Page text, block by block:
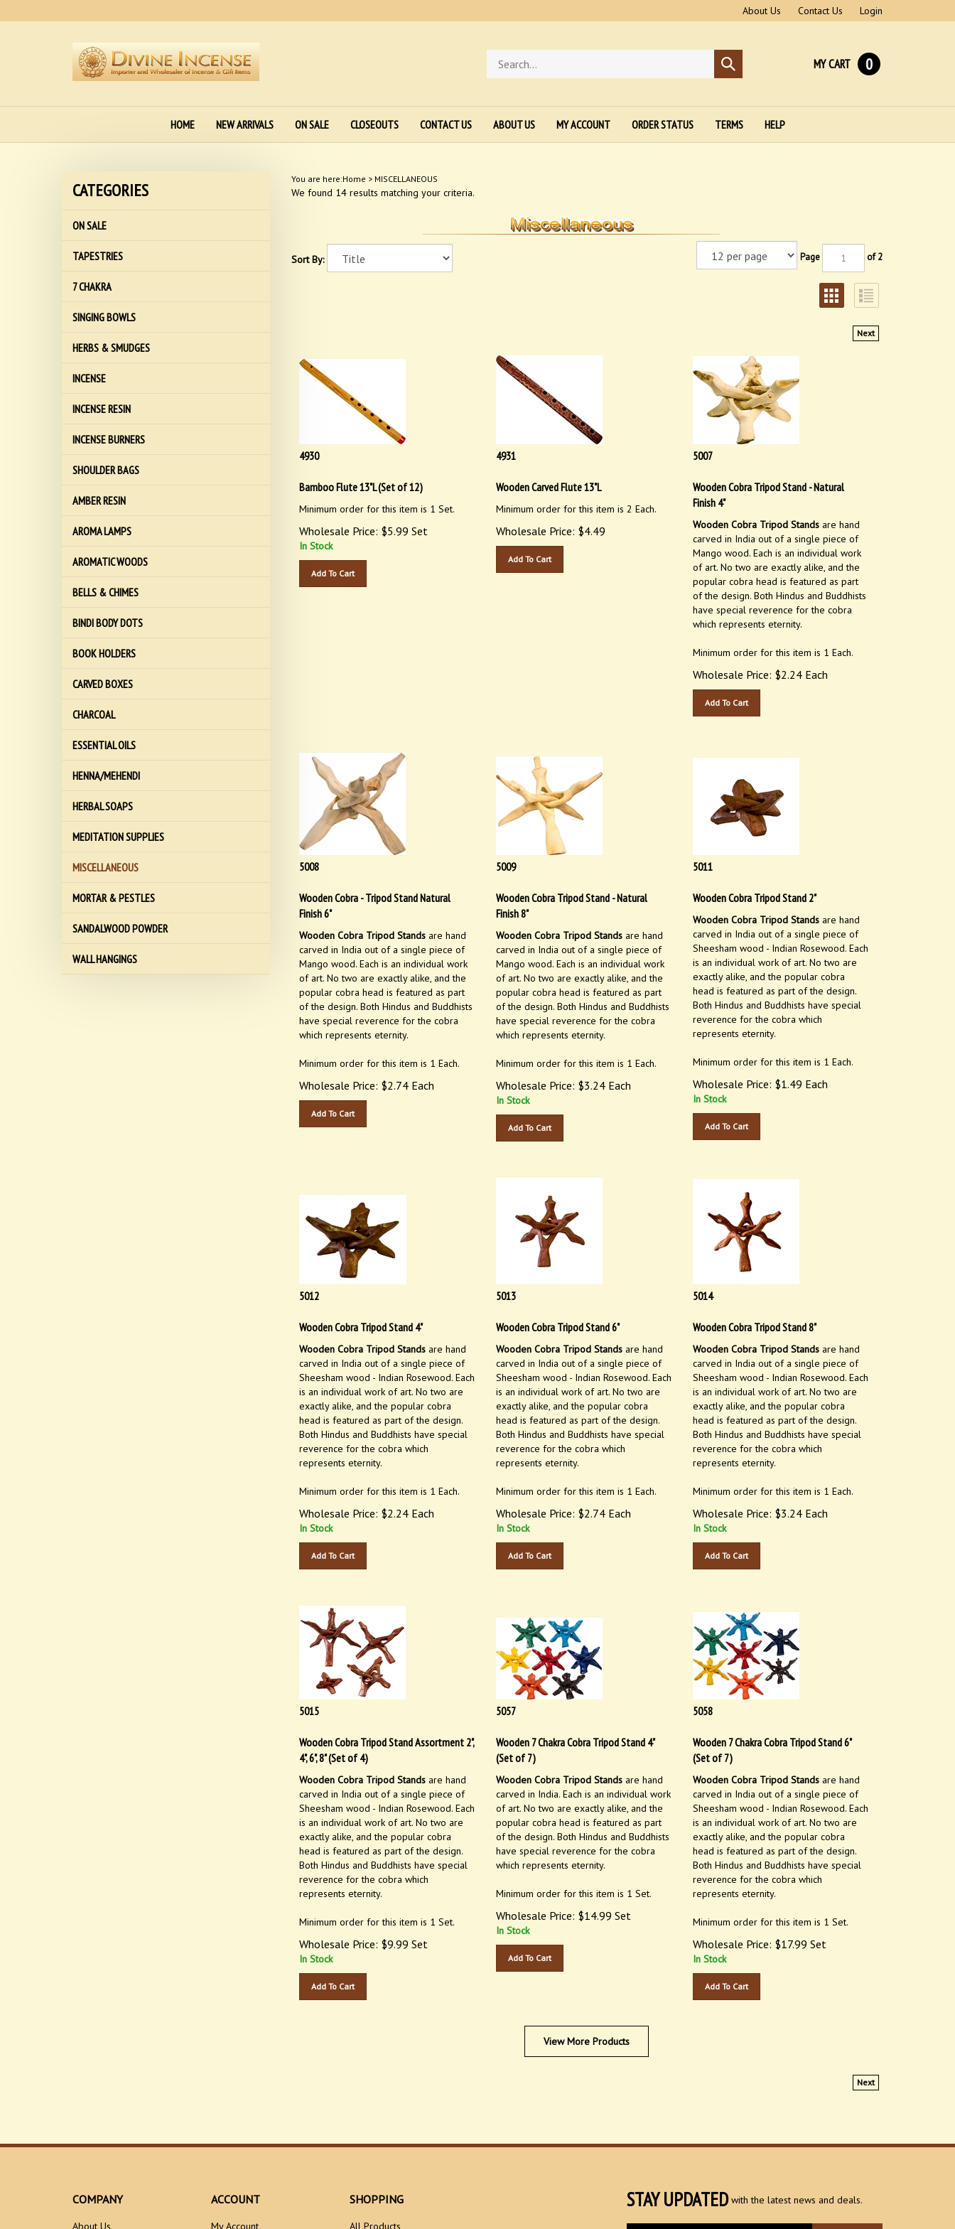
to
About Us Contact Us Login
store
Submit
search
MY CART 0
HOME NEW ARRIVALS ON SALE CLOSEOUTS CONTACT US ABOUT US MY ACCOUNT ORDER STATUS TERMS HELP
CATEGORIES
ON SALE
TAPESTRIES
7 CHAKRA
SINGING BOWLS
HERBS & SMUDGES
INCENSE
INCENSE RESIN
INCENSE BURNERS
SHOULDER BAGS
AMBER RESIN
AROMA LAMPS
AROMATIC WOODS
BELLS & CHIMES
BINDI BODY DOTS
BOOK HOLDERS
CARVED BOXES
CHARCOAL
ESSENTIAL OILS
HENNA/MEHENDI
HERBAL SOAPS
MEDITATION SUPPLIES
MISCELLANEOUS
MORTAR & PESTLES
SANDALWOOD POWDER
WALL HANGINGS
You are here:Home > MISCELLANEOUS
We found 14 results matching your criteria.
Sort By: Page of 2
Next
4930
Bamboo Flute 13"L (Set of 12)
Minimum order for this item is 1 Set.
Wholesale Price: $5.99 Set
In Stock
4931
Wooden Carved Flute 13"L
Minimum order for this item is 2 Each.
Wholesale Price: $ 4.49
5007
Wooden Cobra Tripod Stand - Natural
Finish 4"
Wooden Cobra Tripod Stands
are hand
carved in India out of a single piece of
Mango wood. Each is an individual work
of art. No two are exactly alike, and the
popular cobra head is featured as part
of the design. Both Hindus and Buddhists
have special reverence for the cobra
which represents eternity.
Minimum order for this item is 1 Each.
Wholesale Price: $2.24 Each
5008
Wooden Cobra - Tripod Stand Natural
Finish 6"
Wooden Cobra Tripod Stands
are hand
carved in India out of a single piece of
Mango wood. Each is an individual work
of art. No two are exactly alike, and the
popular cobra head is featured as part
of the design. Both Hindus and Buddhists
have special reverence for the cobra
which represents eternity.
Minimum order for this item is 1 Each.
Wholesale Price: $2.74 Each
5009
Wooden Cobra Tripod Stand - Natural
Finish 8"
Wooden Cobra Tripod Stands
are hand
carved in India out of a single piece of
Mango wood. Each is an individual work
of art. No two are exactly alike, and the
popular cobra head is featured as part
of the design. Both Hindus and Buddhists
have special reverence for the cobra
which represents eternity.
Minimum order for this item is 1 Each.
Wholesale Price: $3.24 Each
In Stock
5011
Wooden Cobra Tripod Stand 2"
Wooden Cobra Tripod Stands
are hand
carved in India out of a single piece of
Sheesham wood - Indian Rosewood. Each
is an individual work of art. No two are
exactly alike, and the popular cobra
head is featured as part of the design.
Both Hindus and Buddhists have special
reverence for the cobra which
represents eternity.
Minimum order for this item is 1 Each.
Wholesale Price: $1.49 Each
In Stock
5012
Wooden Cobra Tripod Stand 4"
Wooden Cobra Tripod Stands
are hand
carved in India out of a single piece of
Sheesham wood - Indian Rosewood. Each
is an individual work of art. No two are
exactly alike, and the popular cobra
head is featured as part of the design.
Both Hindus and Buddhists have special
reverence for the cobra which
represents eternity.
Minimum order for this item is 1 Each.
Wholesale Price: $2.24 Each
In Stock
5013
Wooden Cobra Tripod Stand 6"
Wooden Cobra Tripod Stands
are hand
carved in India out of a single piece of
Sheesham wood - Indian Rosewood. Each
is an individual work of art. No two are
exactly alike, and the popular cobra
head is featured as part of the design.
Both Hindus and Buddhists have special
reverence for the cobra which
represents eternity.
Minimum order for this item is 1 Each.
Wholesale Price: $2.74 Each
In Stock
5014
Wooden Cobra Tripod Stand 8"
Wooden Cobra Tripod Stands
are hand
carved in India out of a single piece of
Sheesham wood - Indian Rosewood. Each
is an individual work of art. No two are
exactly alike, and the popular cobra
head is featured as part of the design.
Both Hindus and Buddhists have special
reverence for the cobra which
represents eternity.
Minimum order for this item is 1 Each.
Wholesale Price: $3.24 Each
In Stock
5015
Wooden Cobra Tripod Stand Assortment 2",
4", 6", 8" (Set of 4)
Wooden Cobra Tripod Stands
are hand
carved in India out of a single piece of
Sheesham wood - Indian Rosewood. Each
is an individual work of art. No two are
exactly alike, and the popular cobra
head is featured as part of the design.
Both Hindus and Buddhists have special
reverence for the cobra which
represents eternity.
Minimum order for this item is 1 Set.
Wholesale Price: $9.99 Set
In Stock
5057
Wooden 7 Chakra Cobra Tripod Stand 4"
(Set of 7)
Wooden Cobra Tripod Stands
are hand
carved in India. Each is an individual work
of art. No two are exactly alike, and the
popular cobra head is featured as part
of the design. Both Hindus and Buddhists
have special reverence for the cobra
which represents eternity.
Minimum order for this item is 1 Set.
Wholesale Price: $14.99 Set
In Stock
5058
Wooden 7 Chakra Cobra Tripod Stand 6"
(Set of 7)
Wooden Cobra Tripod Stands
are hand
carved in India out of a single piece of
Sheesham wood - Indian Rosewood. Each
is an individual work of art. No two are
exactly alike, and the popular cobra
head is featured as part of the design.
Both Hindus and Buddhists have special
reverence for the cobra which
represents eternity.
Minimum order for this item is 1 Set.
Wholesale Price: $17.99 Set
In Stock
View More Products
Next
STAY UPDATED with the latest news and deals.
Enter
COMPANY
About Us
ACCOUNT
My Account
SHOPPING
All Products